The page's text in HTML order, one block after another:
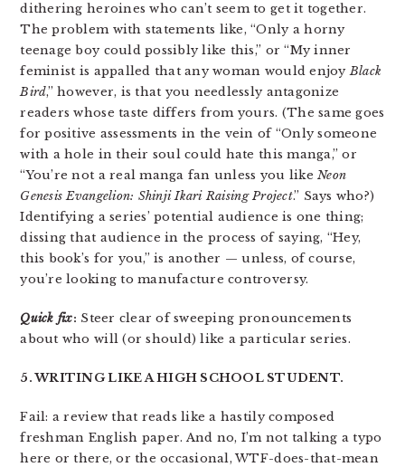
dithering heroines who can’t seem to get it together.
The problem with statements like, “Only a horny
teenage boy could possibly like this,” or “My inner
feminist is appalled that any woman would enjoyBlack
Bird,” however, is that you needlessly antagonize
readers whose taste differs from yours. (The same goes
for positive assessments in the vein of “Only someone
with a hole in their soul could hate this manga,” or
“You’re not a real manga fan unless you likeNeon
Genesis Evangelion: Shinji Ikari Raising Project.” Says who?)
Identifying a series’ potential audience is one thing;
dissing that audience in the process of saying, “Hey,
this book’s for you,” is another — unless, of course,
you’re looking to manufacture controversy.
Quick fix: Steer clear of sweeping pronouncements
about who will (or should) like a particular series.
5. WRITING LIKE A HIGH SCHOOL STUDENT.
Fail: a review that reads like a hastily composed
freshman English paper. And no, I’m not talking a typo
here or there, or the occasional, WTF-does-that-mean